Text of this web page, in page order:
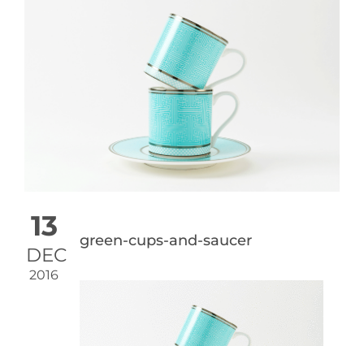
13
DEC
2016
green-cups-and-saucer